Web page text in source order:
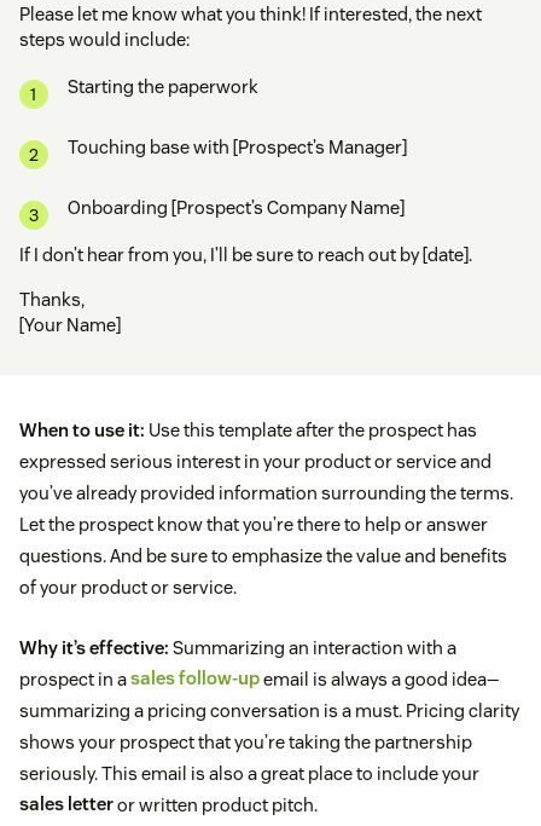
Please let me know what you think! If interested, the next
steps would include:
Starting the paperwork
Touching base with [Prospect’s Manager]
Onboarding [Prospect’s Company Name]
If I don’t hear from you, I’ll be sure to reach out by [date].
Thanks,
[Your Name]
When to use it: Use this template after the prospect has
expressed serious interest in your product or service and
you’ve already provided information surrounding the terms.
Let the prospect know that you’re there to help or answer
questions. And be sure to emphasize the value and benefits
of your product or service.
Why it’s effective: Summarizing an interaction with a
prospect in asales follow-upemail is always a good idea—
summarizing a pricing conversation is a must. Pricing clarity
shows your prospect that you’re taking the partnership
seriously. This email is also a great place to include your
sales letteror written product pitch.